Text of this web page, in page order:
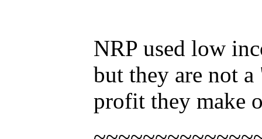
NRP used low
but they are not
profit they make